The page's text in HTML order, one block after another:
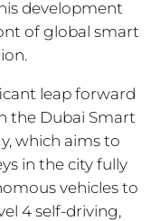
development
of global smart
leap forward
the Dubai Smart
which aims to
in the city fully
vehicles to
4 self-driving,